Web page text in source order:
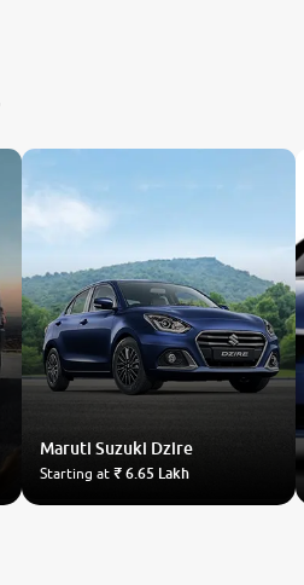
Maruti Suzuki Dzire
Starting at ₹ 6.65 Lakh